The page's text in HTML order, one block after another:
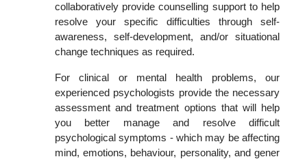
collaboratively provide counselling support to help
resolve your specific difficulties through self-
awareness, self-development, and/or situational
change techniques as required.
For clinical or mental health problems, our
experienced psychologists provide the necessary
assessment and treatment options that will help
you better manage and resolve difficult
psychological symptoms - which may be affecting
mind, emotions, behaviour, personality, and gener